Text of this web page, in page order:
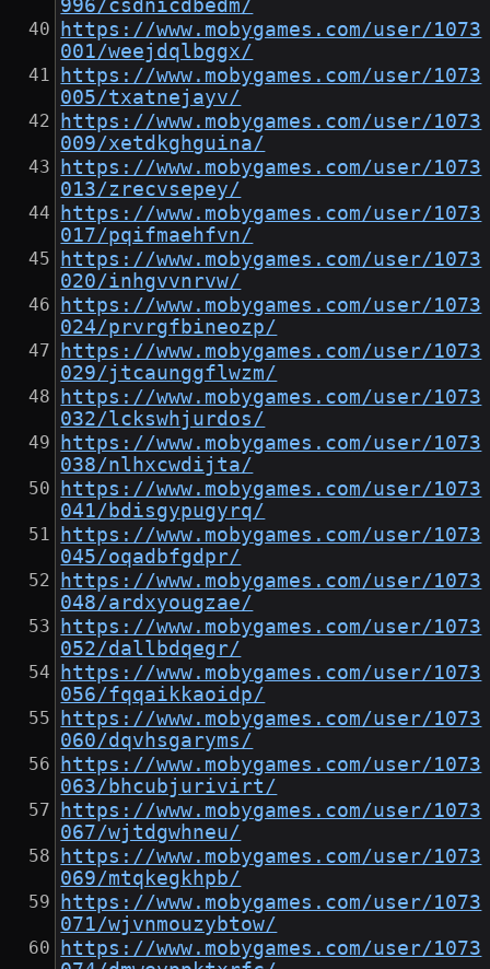
996/csdnicdbedm/
https://www.mobygames.com/user/1073
001/weejdqlbggx/
https://www.mobygames.com/user/1073
005/txatnejayv/
https://www.mobygames.com/user/1073
009/xetdkghguina/
https://www.mobygames.com/user/1073
013/zrecvsepey/
https://www.mobygames.com/user/1073
017/pqifmaehfvn/
https://www.mobygames.com/user/1073
020/inhgvvnrvw/
https://www.mobygames.com/user/1073
024/prvrgfbineozp/
https://www.mobygames.com/user/1073
029/jtcaunggflwzm/
https://www.mobygames.com/user/1073
032/lckswhjurdos/
https://www.mobygames.com/user/1073
038/nlhxcwdijta/
https://www.mobygames.com/user/1073
041/bdisgypugyrq/
https://www.mobygames.com/user/1073
045/oqadbfgdpr/
https://www.mobygames.com/user/1073
048/ardxyougzae/
https://www.mobygames.com/user/1073
052/dallbdqegr/
https://www.mobygames.com/user/1073
056/fqqaikkaoidp/
https://www.mobygames.com/user/1073
060/dqvhsgaryms/
https://www.mobygames.com/user/1073
063/bhcubjurivirt/
https://www.mobygames.com/user/1073
067/wjtdgwhneu/
https://www.mobygames.com/user/1073
069/mtqkegkhpb/
https://www.mobygames.com/user/1073
071/wjvnmouzybtow/
https://www.mobygames.com/user/1073